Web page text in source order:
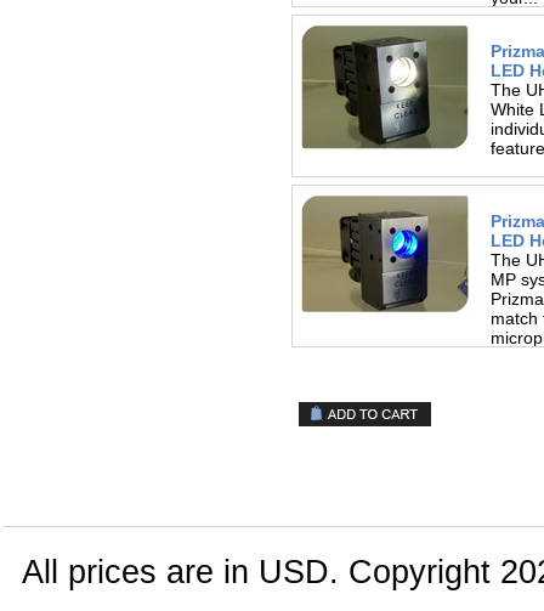
LED
The
White
LED
The
MP
match
All prices are in USD. Copyright